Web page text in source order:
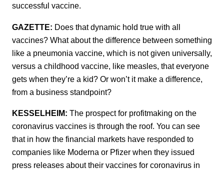
successful vaccine.
GAZETTE: Does that dynamic hold true with all
vaccines? What about the difference between something
like a pneumonia vaccine, which is not given universally,
versus a childhood vaccine, like measles, that everyone
gets when they’re a kid? Or won’t it make a difference,
from a business standpoint?
KESSELHEIM: The prospect for profitmaking on the
coronavirus vaccines is through the roof. You can see
that in how the financial markets have responded to
companies like Moderna or Pfizer when they issued
press releases about their vaccines for coronavirus in